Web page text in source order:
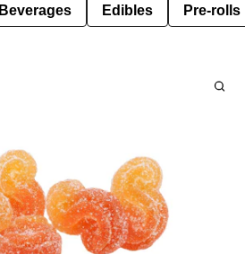
Beverages Edibles Pre-rolls